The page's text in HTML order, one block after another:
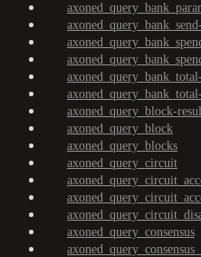
axoned_query_block-
axoned_query_block
axoned_query_blocks
axoned_query_circuit
axoned_query_consensus